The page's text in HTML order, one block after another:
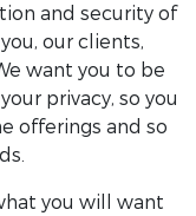
and security of
our clients,
want you to be
privacy, so you
offerings and so
you will want